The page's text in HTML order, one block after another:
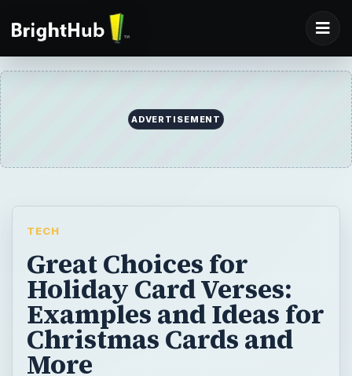
ADVERTISEMENT
TECH
Great Choices for
Holiday Card Verses:
Examples and Ideas for
Christmas Cards and
More